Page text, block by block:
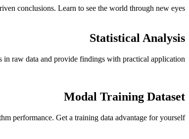
conclusions. Learn to see the world through new eyes.
Statistical Analysis
raw data and provide findings with practical application.
Modal Training Dataset
performance. Get a training data advantage for yourself.